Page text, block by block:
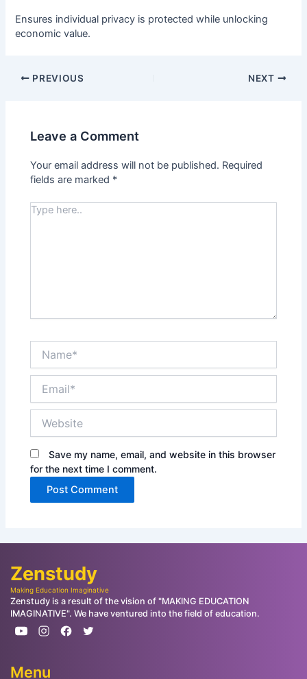
Ensures individual privacy is protected while unlocking
economic value.
PREVIOUS NEXT
Leave a Comment
Your email address will not be published. Required
fields are marked *
Type
Save my name, email, and website in this browser
for the next time I comment.
Zenstudy
Making Education Imaginative
Zenstudy is a result of the vision of "MAKING EDUCATION
IMAGINATIVE". We have ventured into the field of education.
Menu